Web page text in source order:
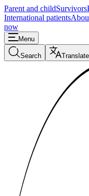
Parent and childSurvivors
International patients
now
Menu
Search Translate